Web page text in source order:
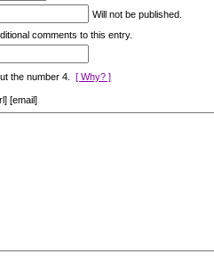
Will not be published.
comments to this entry.
the number 4. [ Why? ]
[email]